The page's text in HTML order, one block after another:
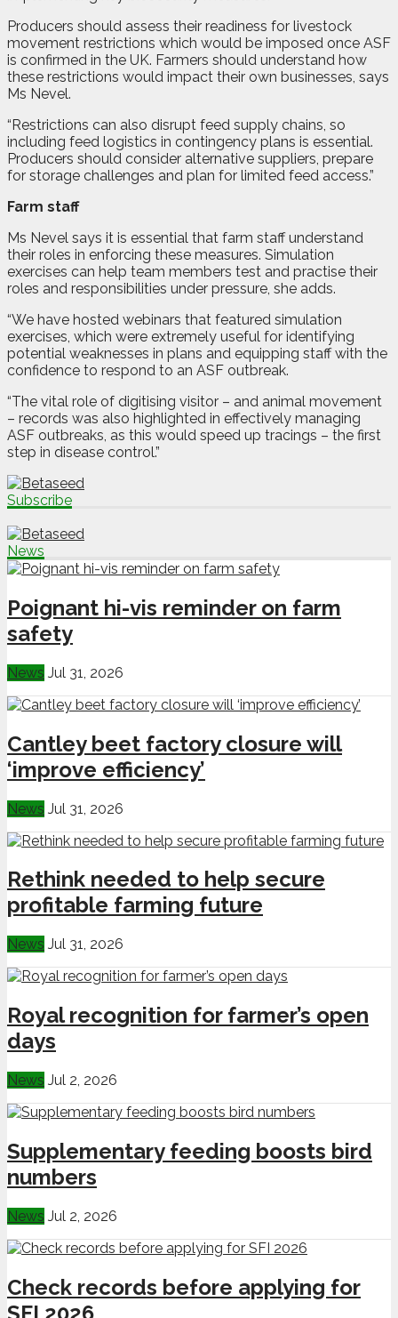
Producers should assess their readiness for livestock
movement restrictions which would be imposed once ASF
is confirmed in the UK. Farmers should understand how
these restrictions would impact their own businesses, says
Ms Nevel.
“Restrictions can also disrupt feed supply chains, so
including feed logistics in contingency plans is essential.
Producers should consider alternative suppliers, prepare
for storage challenges and plan for limited feed access.”
Farm staff
Ms Nevel says it is essential that farm staff understand
their roles in enforcing these measures. Simulation
exercises can help team members test and practise their
roles and responsibilities under pressure, she adds.
“We have hosted webinars that featured simulation
exercises, which were extremely useful for identifying
potential weaknesses in plans and equipping staff with the
confidence to respond to an ASF outbreak.
“The vital role of digitising visitor – and animal movement
– records was also highlighted in effectively managing
ASF outbreaks, as this would speed up tracings – the first
step in disease control.”
Subscribe
News
Poignant hi-vis reminder on farm
safety
News Jul 31, 2026
Cantley beet factory closure will
‘improve efficiency’
News Jul 31, 2026
Rethink needed to help secure
profitable farming future
News Jul 31, 2026
Royal recognition for farmer’s open
days
News Jul 2, 2026
Supplementary feeding boosts bird
numbers
News Jul 2, 2026
Check records before applying for